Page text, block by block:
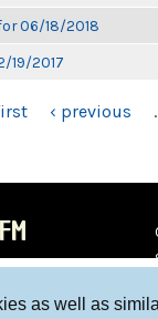
as well as
06/18/2018
19/2017
‹ previous